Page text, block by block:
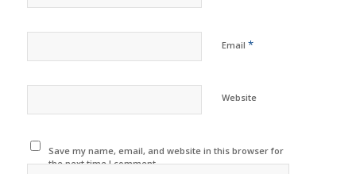
Email *
Website
Save my name, email, and website in this browser for
the next time I comment.